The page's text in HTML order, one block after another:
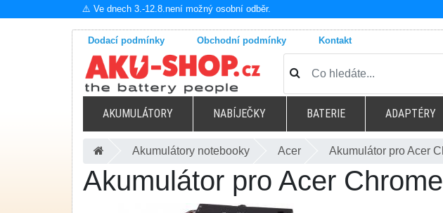
⚠️ Ve dnech 3.-12.8.není možný osobní odběr.
Dodací podmínky Obchodní podmínky Kontakt
AKUMULÁTORY NABÍJEČKY BATERIE ADAPTÉRY
Akumulátory notebooky Acer Akumulátor pro Acer
Akumulátor pro Acer